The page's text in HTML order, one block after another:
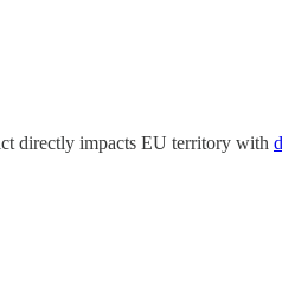
directly impacts EU territory with